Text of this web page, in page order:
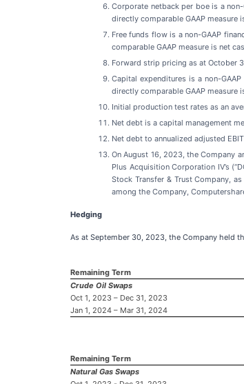
Corporate netback per boe is a
directly comparable GAAP measure
Free funds flow is a non-GAAP
comparable GAAP measure is net
Forward strip pricing as at October
Capital expenditures is a non-
directly comparable GAAP measure
Initial production test rates as an
Net debt is a capital management
Net debt to annualized adjusted
On August 16, 2023, the Company
Plus Acquisition Corporation IV’s
Stock Transfer & Trust Company,
among the Company,
Hedging
As at September 30, 2023, the Company held
Remaining Term
Crude Oil Swaps
Oct 1, 2023 – Dec 31, 2023
Jan 1, 2024 – Mar 31, 2024
Remaining Term
Natural Gas Swaps